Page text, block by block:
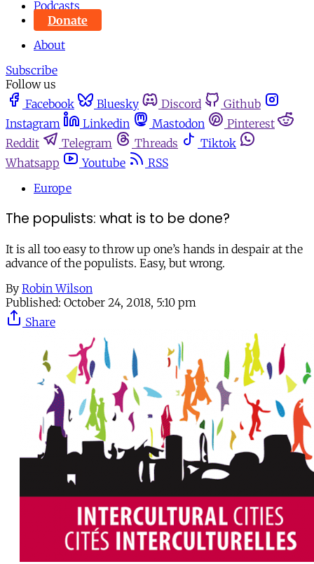
Podcasts
Donate
About
Subscribe
Follow us
Facebook
Bluesky Discord
Github
Instagram
Linkedin Mastodon
Pinterest
Reddit
Telegram Threads
Tiktok
Whatsapp
Youtube
RSS
Europe
The populists: what is to be done?
It is all too easy to throw up one’s hands in despair at the
advance of the populists. Easy, but wrong.
By Robin Wilson
Published: October 24, 2018, 5:10 pm
Share